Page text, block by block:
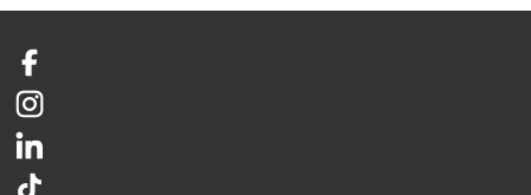
Facebook
Instagram
LinkedIn